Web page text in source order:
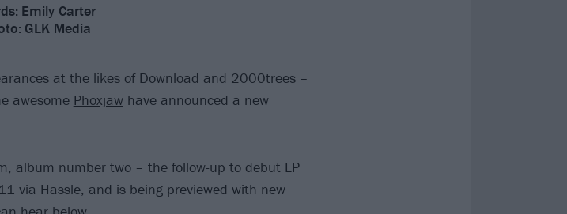
Emily Carter
GLK Media
at the likes of Download and 2000trees–
awesome Phoxjawhave announced a new
album number two – the follow-up to debut LP
via Hassle, and is being previewed with new